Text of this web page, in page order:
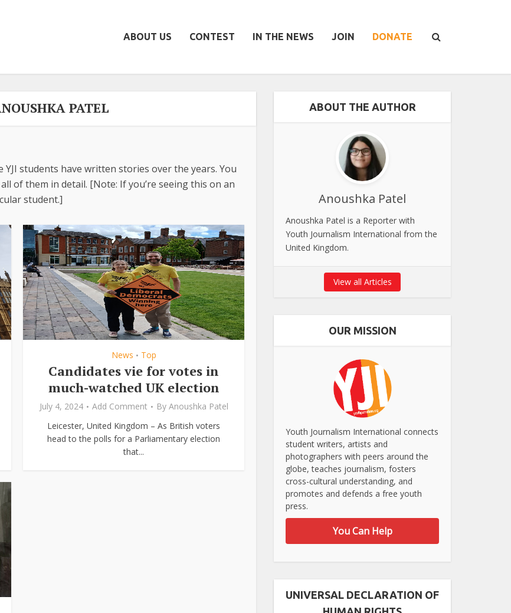
ABOUT US CONTEST IN THE NEWS JOIN DONATE
PATEL
students have written stories over the years. You
of them in detail. [Note: If you’re seeing this on an
student.]
News • Top
Candidates vie for votes in
much-watched UK election
July 4, 2024 Add Comment By Anoushka Patel
Leicester, United Kingdom – As British voters
head to the polls for a Parliamentary election
that...
ABOUT THE AUTHOR
Anoushka Patel
Anoushka Patel is a Reporter with
Youth Journalism International from the
United Kingdom.
View all Articles
OUR MISSION
Youth Journalism International connects
student writers, artists and
photographers with peers around the
globe, teaches journalism, fosters
cross-cultural understanding, and
promotes and defends a free youth
press.
You Can Help
UNIVERSAL DECLARATION OF